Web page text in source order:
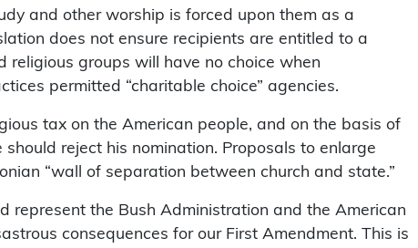
and other worship is forced upon them as a
does not ensure recipients are entitled to a
religious groups will have no choice when
permitted “charitable choice” agencies.
tax on the American people, and on the basis of
reject his nomination. Proposals to enlarge
“wall of separation between church and state.”
represent the Bush Administration and the American
consequences for our First Amendment. This is